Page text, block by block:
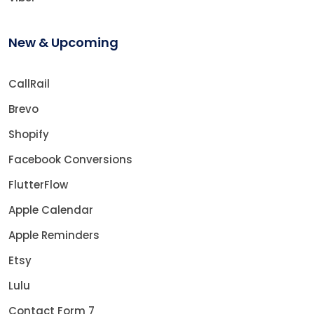
New & Upcoming
CallRail
Brevo
Shopify
Facebook Conversions
FlutterFlow
Apple Calendar
Apple Reminders
Etsy
Lulu
Contact Form 7